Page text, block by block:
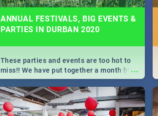
ANNUAL FESTIVALS, BIG EVENTS &
PARTIES IN DURBAN 2020
...
These parties and events are too hot to
miss!! We have put together a month by
month updated guide on the biggest
events in Durban this 2020.